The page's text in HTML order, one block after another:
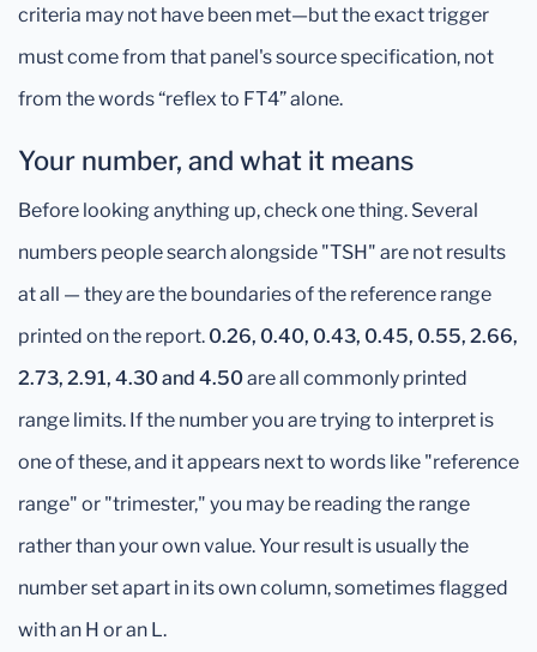
criteria may not have been met—but the exact trigger
must come from that panel's source specification, not
from the words “reflex to FT4” alone.
Your number, and what it means
Before looking anything up, check one thing. Several
numbers people search alongside "TSH" are not results
at all — they are the boundaries of the reference range
printed on the report. 0.26, 0.40, 0.43, 0.45, 0.55, 2.66,
2.73, 2.91, 4.30 and 4.50are all commonly printed
range limits. If the number you are trying to interpret is
one of these, and it appears next to words like "reference
range" or "trimester," you may be reading the range
rather than your own value. Your result is usually the
number set apart in its own column, sometimes flagged
with an H or an L.